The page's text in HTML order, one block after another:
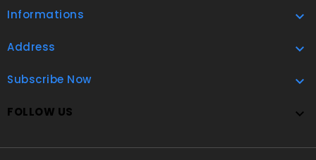
Informations 
Address 
Subscribe Now 
FOLLOW US 